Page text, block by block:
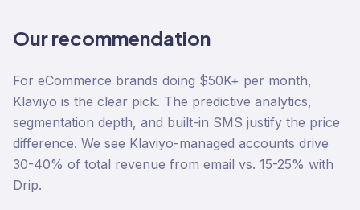
Our recommendation
For eCommerce brands doing $50K+ per month,
Klaviyo is the clear pick. The predictive analytics,
segmentation depth, and built-in SMS justify the price
difference. We see Klaviyo-managed accounts drive
30-40% of total revenue from email vs. 15-25% with
Drip.